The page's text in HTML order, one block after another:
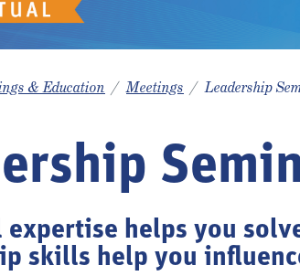
& Education Meetings Leadership
expertise helps you
skills help you